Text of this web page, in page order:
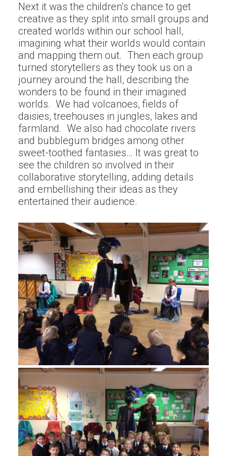
Next it was the children’s chance to get
creative as they split into small groups and
created worlds within our school hall,
imagining what their worlds would contain
and mapping them out. Then each group
turned storytellers as they took us on a
journey around the hall, describing the
wonders to be found in their imagined
worlds. We had volcanoes, fields of
daisies, treehouses in jungles, lakes and
farmland. We also had chocolate rivers
and bubblegum bridges among other
sweet-toothed fantasies… It was great to
see the children so involved in their
collaborative storytelling, adding details
and embellishing their ideas as they
entertained their audience.